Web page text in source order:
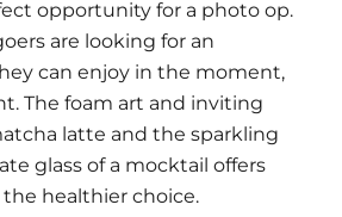
opportunity for a photo op.
are looking for an
can enjoy in the moment,
The foam art and inviting
latte and the sparkling
glass of a mocktail offers
healthier choice.